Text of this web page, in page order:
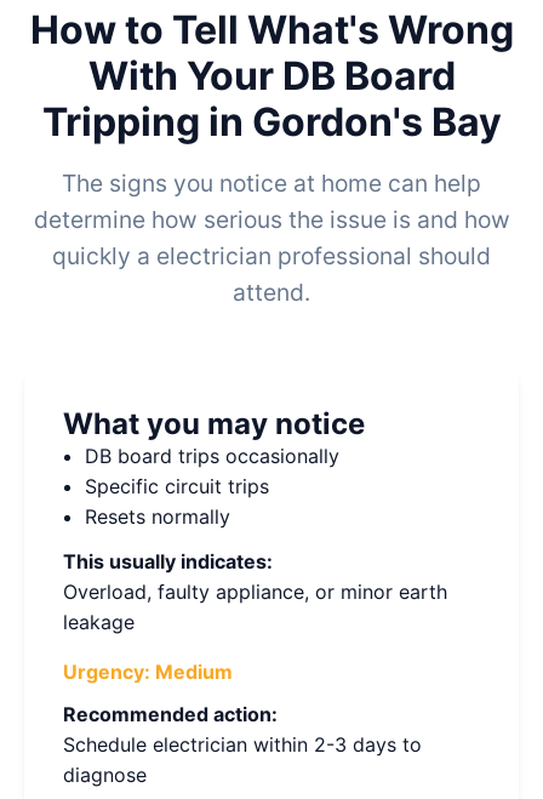
How to Tell What's Wrong
With Your DB Board
Tripping in Gordon's Bay
The signs you notice at home can help
determine how serious the issue is and how
quickly a electrician professional should
attend.
What you may notice
DB board trips occasionally
Specific circuit trips
Resets normally
This usually indicates:
Overload, faulty appliance, or minor earth
leakage
Urgency: Medium
Recommended action:
Schedule electrician within 2-3 days to
diagnose